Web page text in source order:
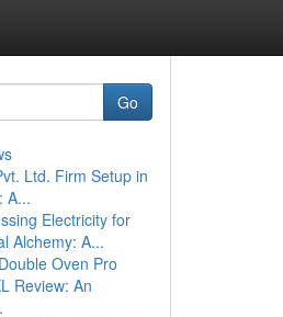
Go
Ltd. Firm Setup in
A...
Electricity for
Alchemy: A...
Oven Pro
Review: An